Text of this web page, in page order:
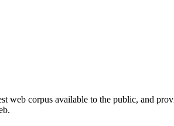
web corpus available to the public, and